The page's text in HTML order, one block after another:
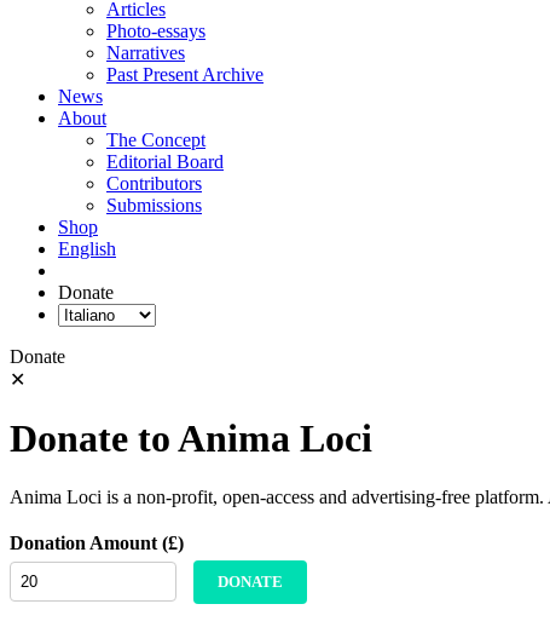
Articles
Photo-essays
Narratives
Past Present Archive
News
About
The Concept
Editorial Board
Contributors
Submissions
Shop
English
Donate
Donate
✕
Donate to Anima Loci
Anima Loci is a non-profit, open-access and advertising-free
Donation Amount (£)
DONATE